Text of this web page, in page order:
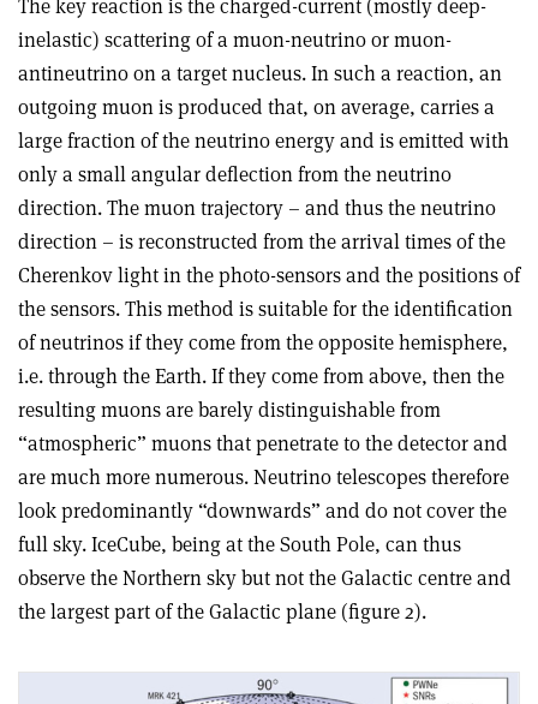
The key reaction is the charged-current (mostly deep-
inelastic) scattering of a muon-neutrino or muon-
antineutrino on a target nucleus. In such a reaction, an
outgoing muon is produced that, on average, carries a
large fraction of the neutrino energy and is emitted with
only a small angular deflection from the neutrino
direction. The muon trajectory – and thus the neutrino
direction – is reconstructed from the arrival times of the
Cherenkov light in the photo-sensors and the positions of
the sensors. This method is suitable for the identification
of neutrinos if they come from the opposite hemisphere,
i.e. through the Earth. If they come from above, then the
resulting muons are barely distinguishable from
“atmospheric” muons that penetrate to the detector and
are much more numerous. Neutrino telescopes therefore
look predominantly “downwards” and do not cover the
full sky. IceCube, being at the South Pole, can thus
observe the Northern sky but not the Galactic centre and
the largest part of the Galactic plane (figure 2).